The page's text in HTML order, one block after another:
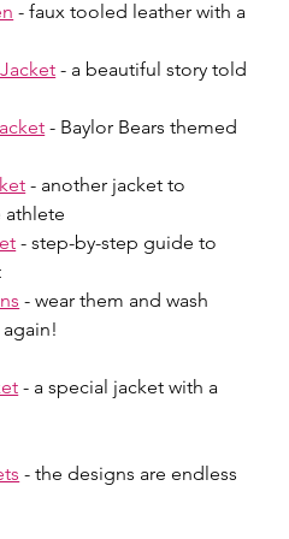
- faux tooled leather with a
- a beautiful story told
- Baylor Bears themed
- another jacket to
athlete
- step-by-step guide to
- wear them and wash
- a special jacket with a
- the designs are endless